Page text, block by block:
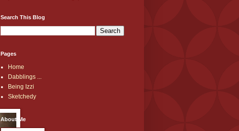
Search This Blog
Pages
Home
Dabblings ...
Being Izzi
Sketchedy
About Me